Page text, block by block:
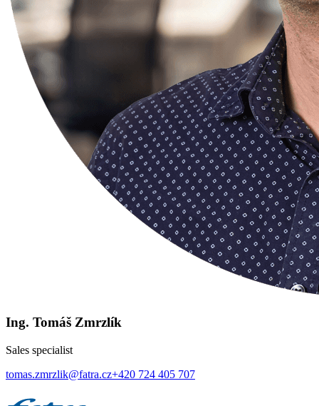
Ing. Tomáš Zmrzlík
Sales specialist
tomas.zmrzlik@fatra.cz+420 724 405 707